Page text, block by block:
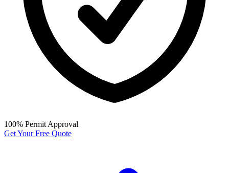
100% Permit Approval
Get Your Free Quote